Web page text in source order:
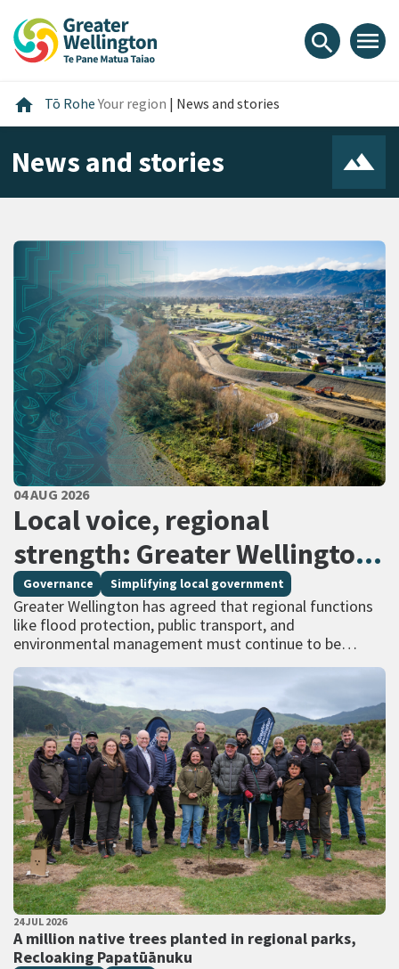
content
main
footer
search menu
home Home
Tō RoheYour region | News and stories
News and stories
PUBLISHED DATE
04 AUG 2026
Local voice, regional
strength: Greater Wellington
calls for regional services
delivered at scale
All Tags
Governance Simplifying local government
Greater Wellington has agreed that regional functions
like flood protection, public transport, and
environmental management must continue to be
managed at scale – and has identified that a single
unitary…
PUBLISHED DATE
24 JUL 2026
A million native trees planted in regional parks,
Recloaking Papatūānuku
All Tags